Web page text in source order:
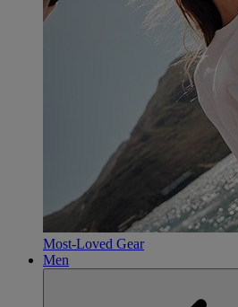
Most-Loved Gear
Men